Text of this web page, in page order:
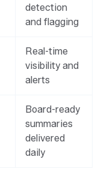
detection
and flagging
Real-time
visibility and
alerts
Board-ready
summaries
delivered
daily